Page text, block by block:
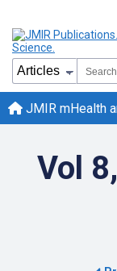
JMIR mHealth
Vol